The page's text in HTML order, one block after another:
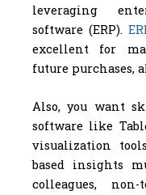
leveraging
software (ERP).
excellent for
future purchases,
Also, you want
software like
visualization
based insights
colleagues,